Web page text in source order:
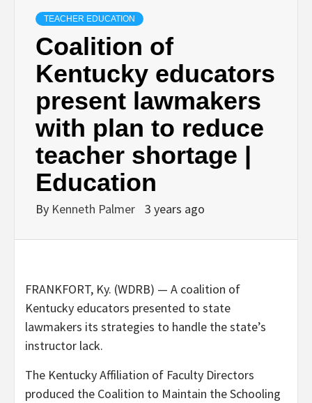
TEACHER EDUCATION
Coalition of
Kentucky educators
present lawmakers
with plan to reduce
teacher shortage |
Education
By Kenneth Palmer 3 years ago
FRANKFORT, Ky. (WDRB) — A coalition of
Kentucky educators presented to state
lawmakers its strategies to handle the state’s
instructor lack.
The Kentucky Affiliation of Faculty Directors
produced the Coalition to Maintain the Schooling